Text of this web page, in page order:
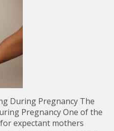
During Pregnancy The
Pregnancy One of the
expectant mothers